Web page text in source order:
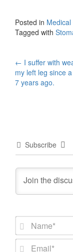
Posted in
Tagged with
Post
← I suffer with
my left leg since
7 years ago.
Subscribe